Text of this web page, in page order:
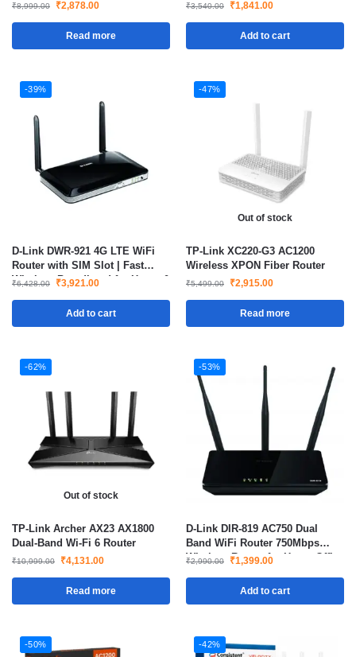
₹8,999.00 ₹2,878.00
Read more
₹3,540.00 ₹1,841.00
Add to cart
-39%
D-Link DWR-921 4G LTE WiFi
Router with SIM Slot | Fast
Wireless Broadband for Home &
₹6,428.00 ₹3,921.00
Add to cart
-47%
Out of stock
TP-Link XC220-G3 AC1200
Wireless XPON Fiber Router
₹5,499.00 ₹2,915.00
Read more
-62%
Out of stock
TP-Link Archer AX23 AX1800
Dual-Band Wi-Fi 6 Router
₹10,999.00 ₹4,131.00
Read more
-53%
D-Link DIR-819 AC750 Dual
Band WiFi Router 750Mbps
Wireless Router for Home Office
₹2,990.00 ₹1,399.00
Add to cart
-50% -42%